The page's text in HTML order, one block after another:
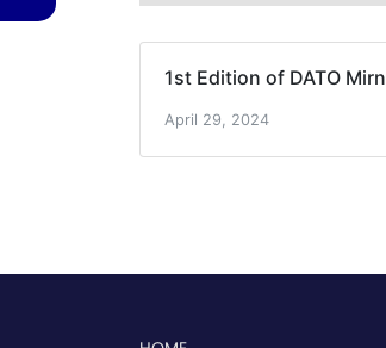
1st Edition of DATO
April 29, 2024